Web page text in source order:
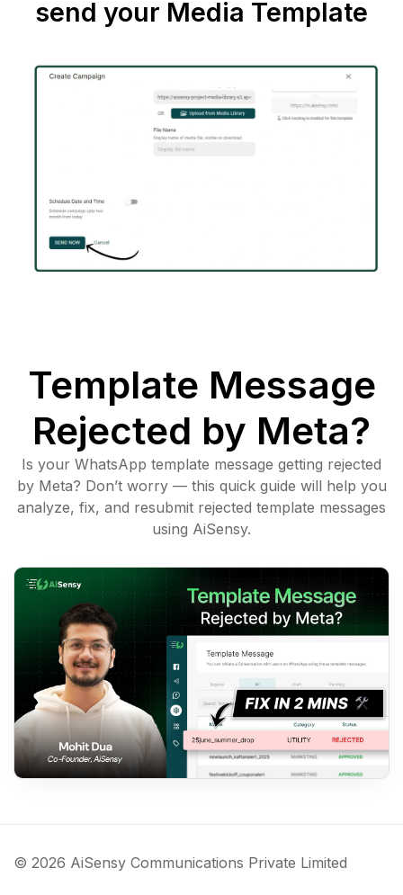
send your Media Template
Template Message
Rejected by Meta?
Is your WhatsApp template message getting rejected
by Meta? Don’t worry — this quick guide will help you
analyze, fix, and resubmit rejected template messages
using AiSensy.
© 2026 AiSensy Communications Private Limited